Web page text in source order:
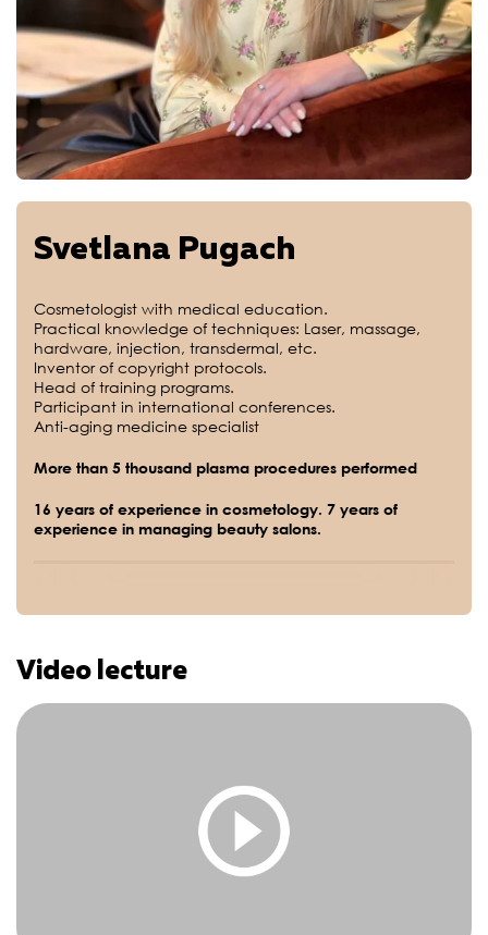
Svetlana Pugach
Cosmetologist with medical education.
Practical knowledge of techniques: Laser, massage,
hardware, injection, transdermal, etc.
Inventor of copyright protocols.
Head of training programs.
Participant in international conferences.
Anti-aging medicine specialist
More than 5 thousand plasma procedures performed
16 years of experience in cosmetology. 7 years of
experience in managing beauty salons.
Video lecture